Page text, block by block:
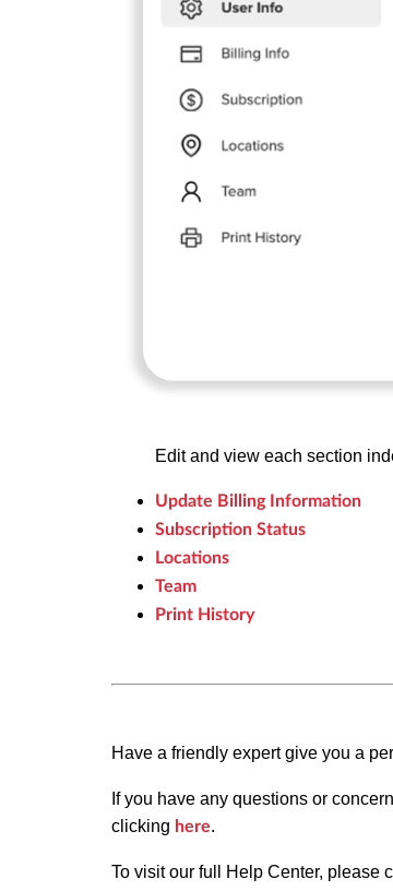
Edit and view each section
Update Billing Information
Subscription Status
Locations
Team
Print History
Have a friendly expert give you a
If you have any questions or
clicking here.
To visit our full Help Center, please